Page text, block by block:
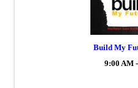
Build My
9:00 AM